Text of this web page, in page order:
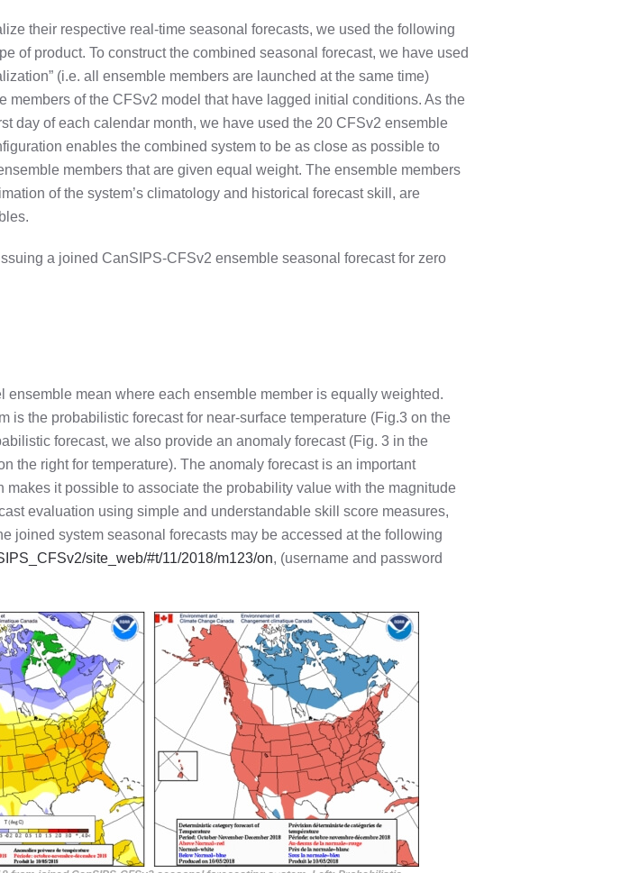
their respective real-time seasonal forecasts, we used the following
of product. To construct the combined seasonal forecast, we have used
(i.e. all ensemble members are launched at the same time)
of the CFSv2 model that have lagged initial conditions. As the
day of each calendar month, we have used the 20 CFSv2 ensemble
enables the combined system to be as close as possible to
members that are given equal weight. The ensemble members
of the system’s climatology and historical forecast skill, are
a joined CanSIPS-CFSv2 ensemble seasonal forecast for zero
mean where each ensemble member is equally weighted.
the probabilistic forecast for near-surface temperature (Fig.3 on the
forecast, we also provide an anomaly forecast (Fig. 3 in the
the right for temperature). The anomaly forecast is an important
it possible to associate the probability value with the magnitude
evaluation using simple and understandable skill score measures,
joined system seasonal forecasts may be accessed at the following
site_web/#t/11/2018/m123/on, (username and password